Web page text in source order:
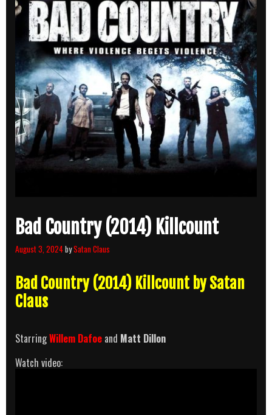
Bad Country (2014) Killcount
August 3, 2024bySatan Claus
Bad Country (2014) Killcount by Satan
Claus
StarringWillem Dafoe and Matt Dillon
Watch video: